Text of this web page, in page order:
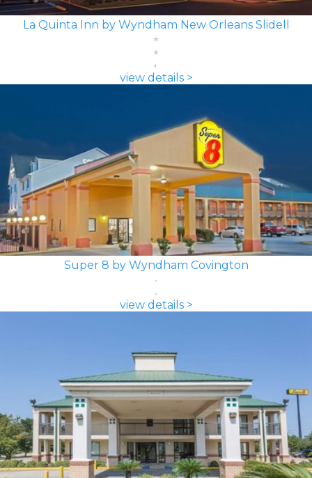
La Quinta Inn by Wyndham New Orleans Slidell
view details >
Super 8 by Wyndham Covington
view details >